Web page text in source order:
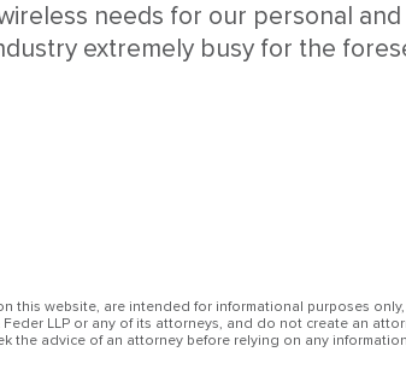
needs for our personal
extremely busy for the
this website, are intended for informational purposes
LLP or any of its attorneys, and do not create an
the advice of an attorney before relying on any